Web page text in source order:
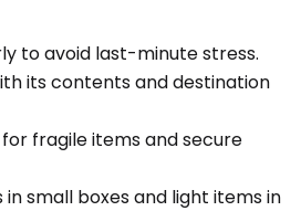
to avoid last-minute stress.
its contents and destination
fragile items and secure
small boxes and light items in